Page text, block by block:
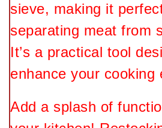
sieve, making it
separating meat from
It’s a practical tool
enhance your cooking
Add a splash of